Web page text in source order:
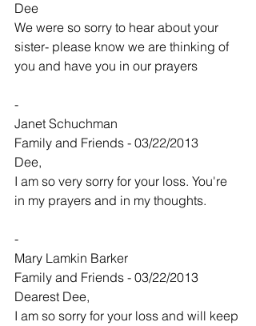
Dee
We were so sorry to hear about your
sister- please know we are thinking of
you and have you in our prayers
-
Janet Schuchman
Family and Friends - 03/22/2013
Dee,
I am so very sorry for your loss. You're
in my prayers and in my thoughts.
-
Mary Lamkin Barker
Family and Friends - 03/22/2013
Dearest Dee,
I am so sorry for your loss and will keep